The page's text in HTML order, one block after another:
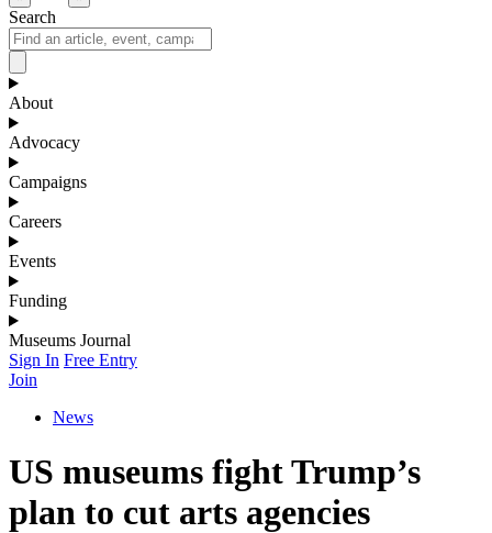
Search
About
Advocacy
Campaigns
Careers
Events
Funding
Museums Journal
Sign In Free Entry
Join
News
US museums fight Trump’s
plan to cut arts agencies